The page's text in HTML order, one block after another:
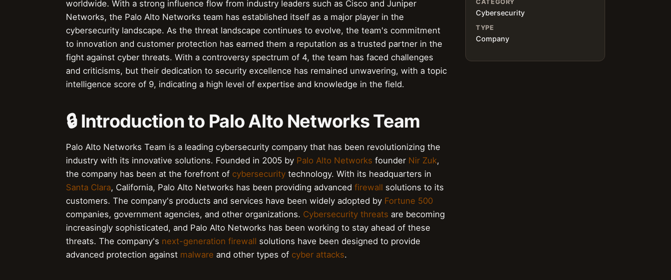
worldwide. With a strong influence flow from industry leaders such as Cisco and Juniper
Networks, the Palo Alto Networks team has established itself as a major player in the
cybersecurity landscape. As the threat landscape continues to evolve, the team's commitment
to innovation and customer protection has earned them a reputation as a trusted partner in the
fight against cyber threats. With a controversy spectrum of 4, the team has faced challenges
and criticisms, but their dedication to security excellence has remained unwavering, with a topic
intelligence score of 9, indicating a high level of expertise and knowledge in the field.
🔒 Introduction to Palo Alto Networks Team
Palo Alto Networks Team is a leading cybersecurity company that has been revolutionizing the
industry with its innovative solutions. Founded in 2005 by Palo Alto Networks founder Nir Zuk,
the company has been at the forefront of cybersecurity technology. With its headquarters in
Santa Clara, California, Palo Alto Networks has been providing advanced firewall solutions to its
customers. The company's products and services have been widely adopted by Fortune 500
companies, government agencies, and other organizations. Cybersecurity threats are becoming
increasingly sophisticated, and Palo Alto Networks has been working to stay ahead of these
threats. The company's next-generation firewall solutions have been designed to provide
advanced protection against malware and other types of cyber attacks.
CATEGORY
Cybersecurity
TYPE
Company